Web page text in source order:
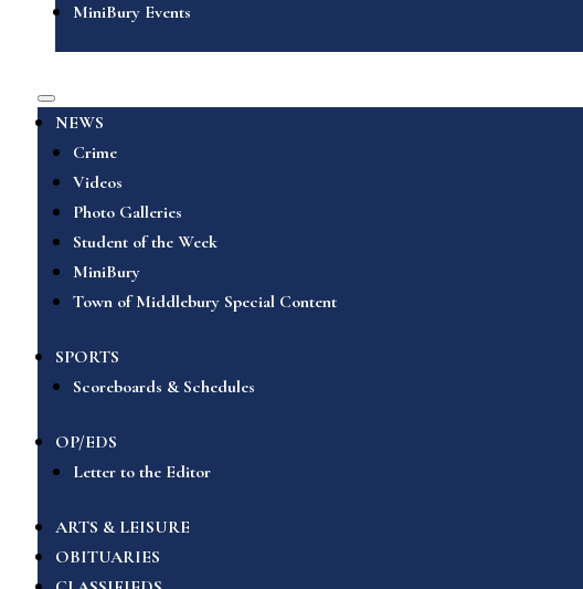
MiniBury Events
NEWS
Crime
Videos
Photo Galleries
Student of the Week
MiniBury
Town of Middlebury Special Content
SPORTS
Scoreboards & Schedules
OP/EDS
Letter to the Editor
ARTS & LEISURE
OBITUARIES